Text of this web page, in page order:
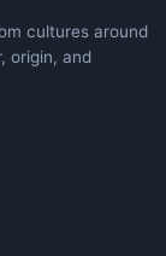
cultures around
origin, and